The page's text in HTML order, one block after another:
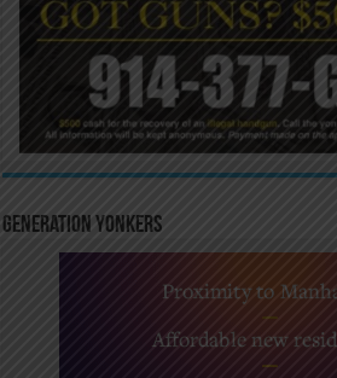
Generation Yonkers